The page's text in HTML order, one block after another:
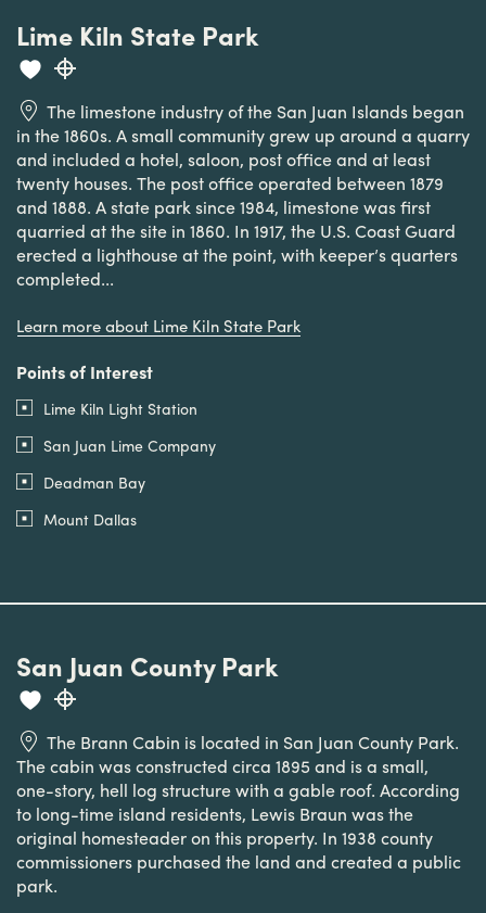
Lime Kiln State Park
The limestone industry of the San Juan Islands began
in the 1860s. A small community grew up around a quarry
and included a hotel, saloon, post office and at least
twenty houses. The post office operated between 1879
and 1888. A state park since 1984, limestone was first
quarried at the site in 1860. In 1917, the U.S. Coast Guard
erected a lighthouse at the point, with keeper’s quarters
completed...
Learn more about Lime Kiln State Park
Points of Interest
Lime Kiln Light Station
San Juan Lime Company
Deadman Bay
Mount Dallas
San Juan County Park
The Brann Cabin is located in San Juan County Park.
The cabin was constructed circa 1895 and is a small,
one-story, hell log structure with a gable roof. According
to long-time island residents, Lewis Braun was the
original homesteader on this property. In 1938 county
commissioners purchased the land and created a public
park.